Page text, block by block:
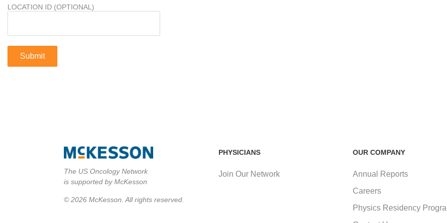
LOCATION ID (OPTIONAL)
PHYSICIANS
Join Our Network
OUR COMPANY
Annual Reports
Careers
Physics Residency
The US Oncology Network
is supported by McKesson
© 2026 McKesson. All rights reserved.